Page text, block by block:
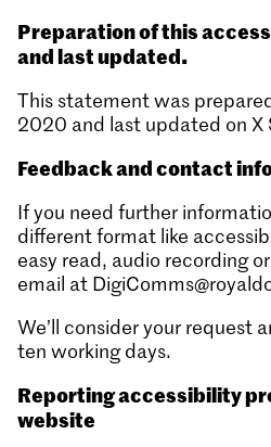
Preparation of this
and last updated.
This statement was
2020 and last updated on
Feedback and contact
If you need further
different format like
easy read, audio recording
email at
We’ll consider your request
ten working days.
Reporting accessibility
website